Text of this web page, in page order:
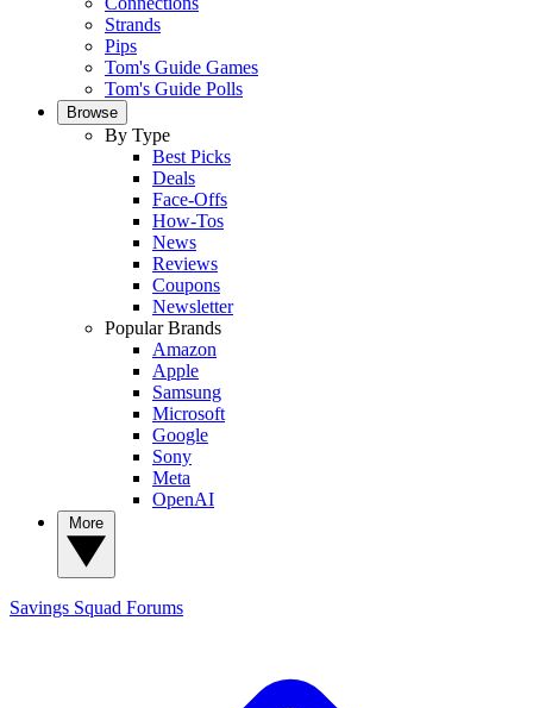
Strands
Pips
Tom's Guide Games
Tom's Guide Polls
Browse
By Type
Best Picks
Deals
Face-Offs
How-Tos
News
Reviews
Coupons
Newsletter
Popular Brands
Amazon
Apple
Samsung
Microsoft
Google
Sony
Meta
OpenAI
Savings Squad Forums